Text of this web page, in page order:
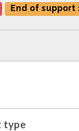
End of support
type